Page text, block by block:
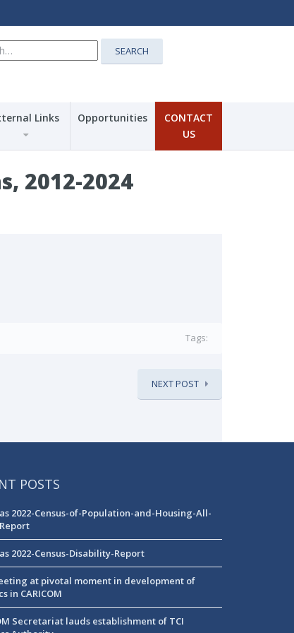
SEARCH
Links Opportunities
CONTACT
US
2012-2024
Tags:
NEXT POST
POSTS
2022-Census-of-Population-and-Housing-All-
2022-Census-Disability-Report
at pivotal moment in development of
in CARICOM
Secretariat lauds establishment of TCI